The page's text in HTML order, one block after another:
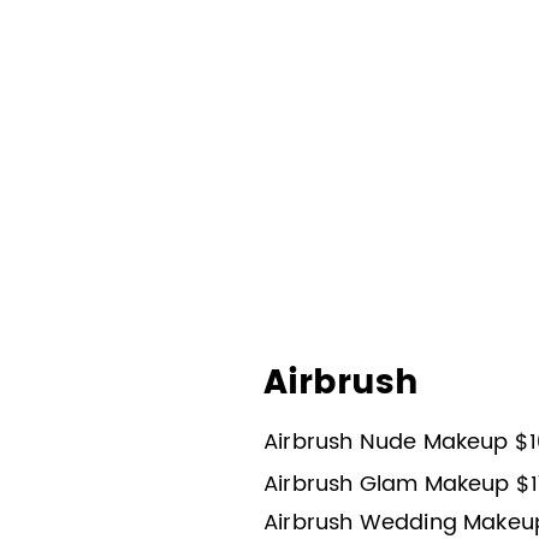
Airbrush
Airbrush Nude Makeup
Airbrush Glam Makeup
Airbrush Wedding